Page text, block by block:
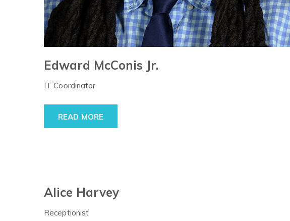
Edward McConis Jr.
IT Coordinator
READ MORE
Alice Harvey
Receptionist